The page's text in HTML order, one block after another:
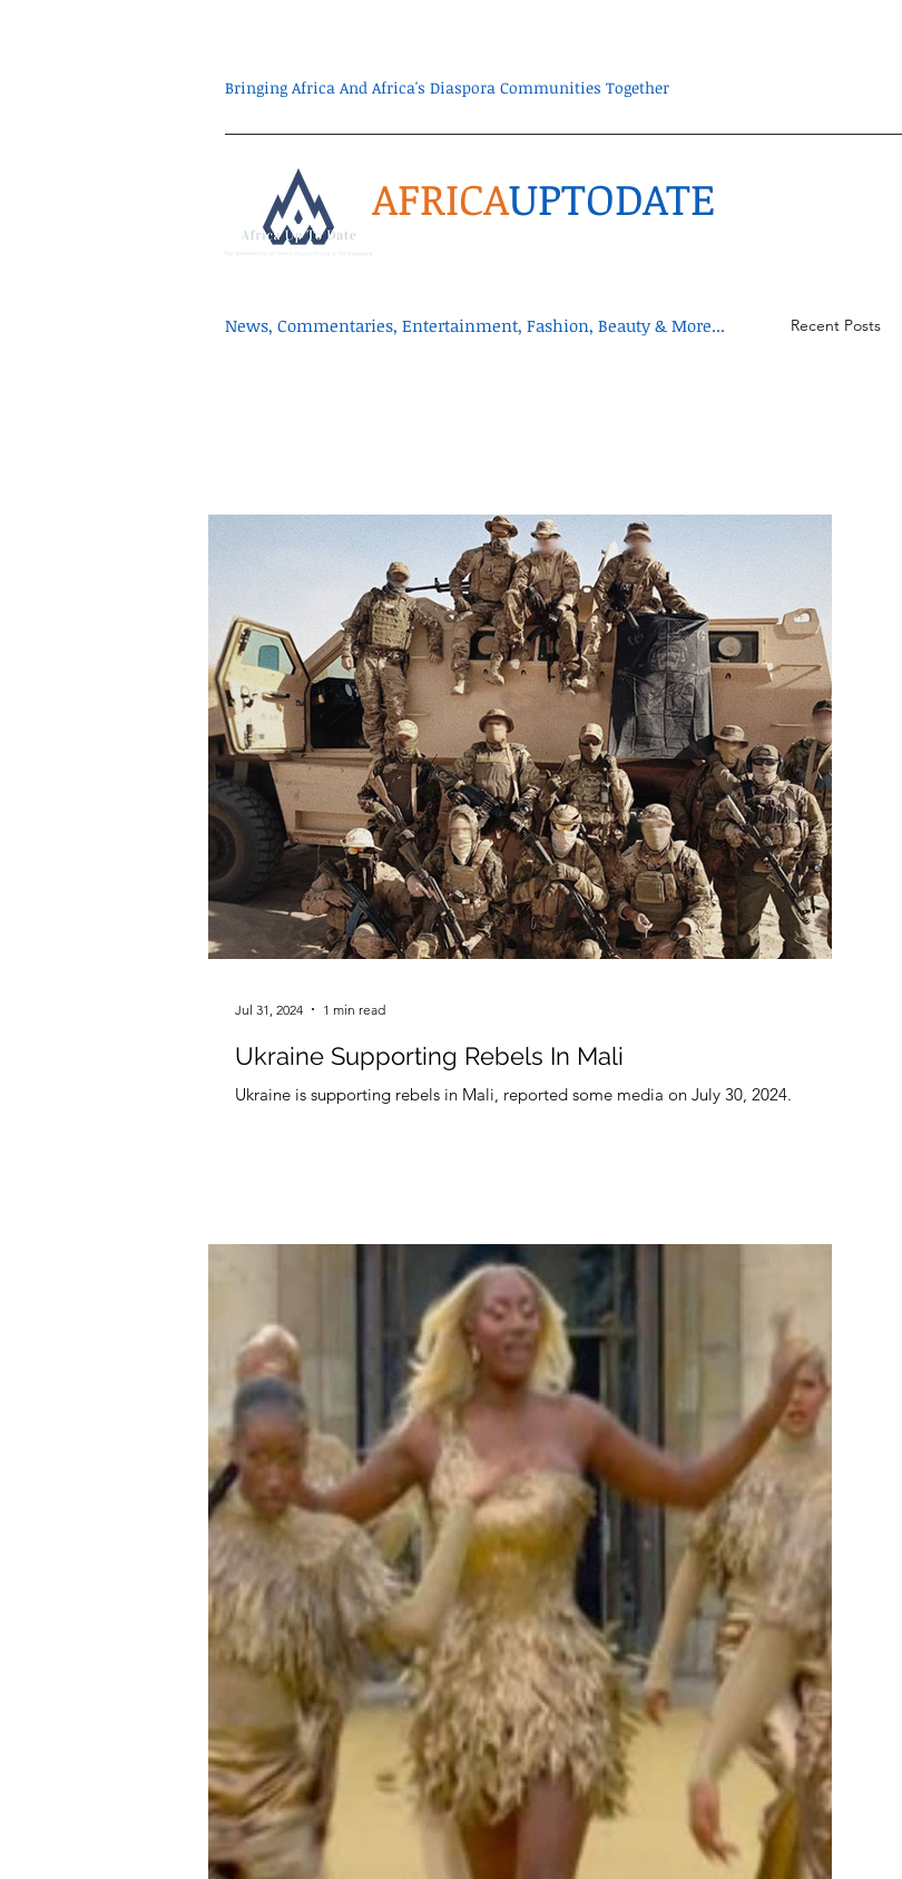
Bringing Africa And Africa's Diaspora Communities Together
AFRICAUPTODATE
News, Commentaries, Entertainment, Fashion, Beauty & More... Recent Posts
Ukraine Supporting Rebels In Mali
Ukraine is supporting rebels in Mali, reported some media on July 30, 2024.
Jul 31, 2024 1 min read